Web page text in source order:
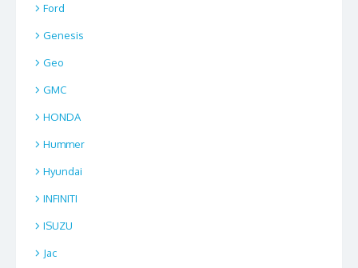
Ford
Genesis
Geo
GMC
HONDA
Hummer
Hyundai
INFINITI
ISUZU
Jac